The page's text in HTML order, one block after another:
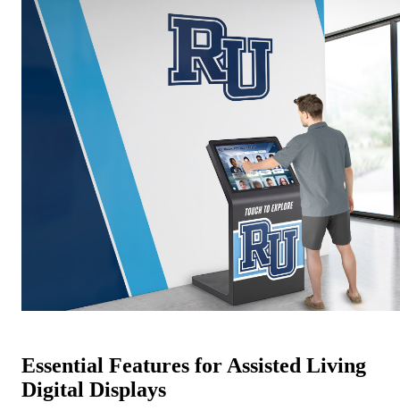
Essential Features for Assisted Living
Digital Displays